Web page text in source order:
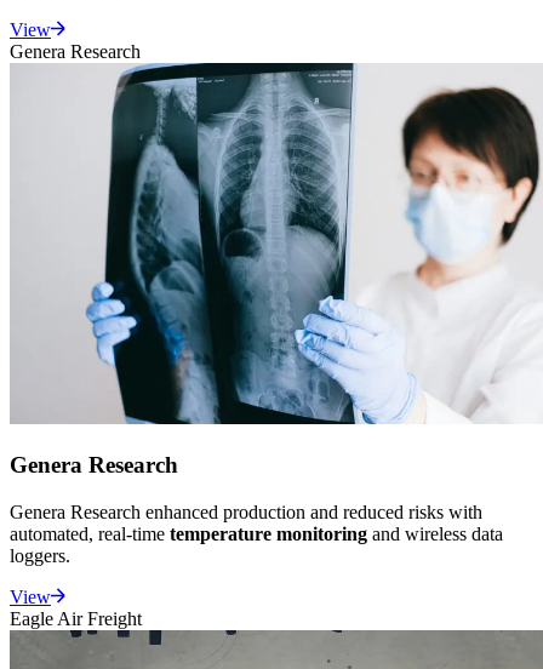
View
Genera Research
Genera Research
Genera Research enhanced production and reduced risks with
automated, real-time temperature monitoring and wireless data
loggers.
View
Eagle Air Freight